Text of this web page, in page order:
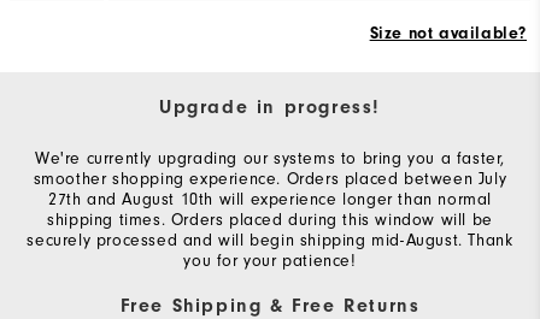
Size not available?
Upgrade in progress!
We're currently upgrading our systems to bring you a faster,
smoother shopping experience. Orders placed between July
27th and August 10th will experience longer than normal
shipping times. Orders placed during this window will be
securely processed and will begin shipping mid-August. Thank
you for your patience!
Free Shipping & Free Returns